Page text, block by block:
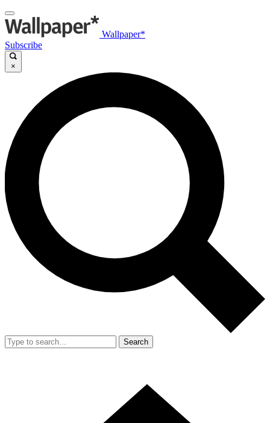
Wallpaper*
Subscribe
×
Search